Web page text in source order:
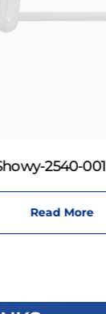
2540-001
Read More